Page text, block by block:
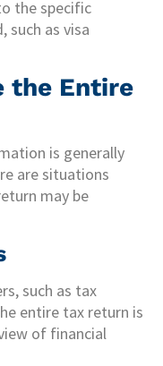
the specific
such as visa
the Entire
is generally
are situations
may be
such as tax
entire tax return is
of financial